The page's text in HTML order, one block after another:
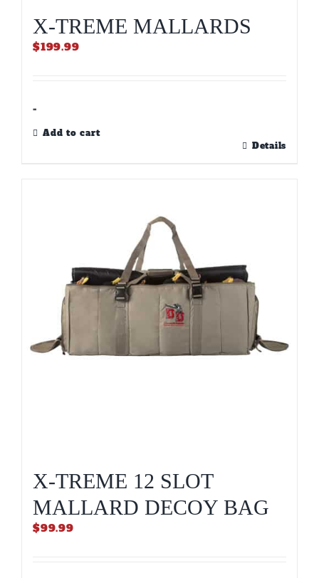
X-TREME MALLARDS
$199.99
-
Add to cart
Details
X-TREME 12 SLOT
MALLARD DECOY BAG
$99.99